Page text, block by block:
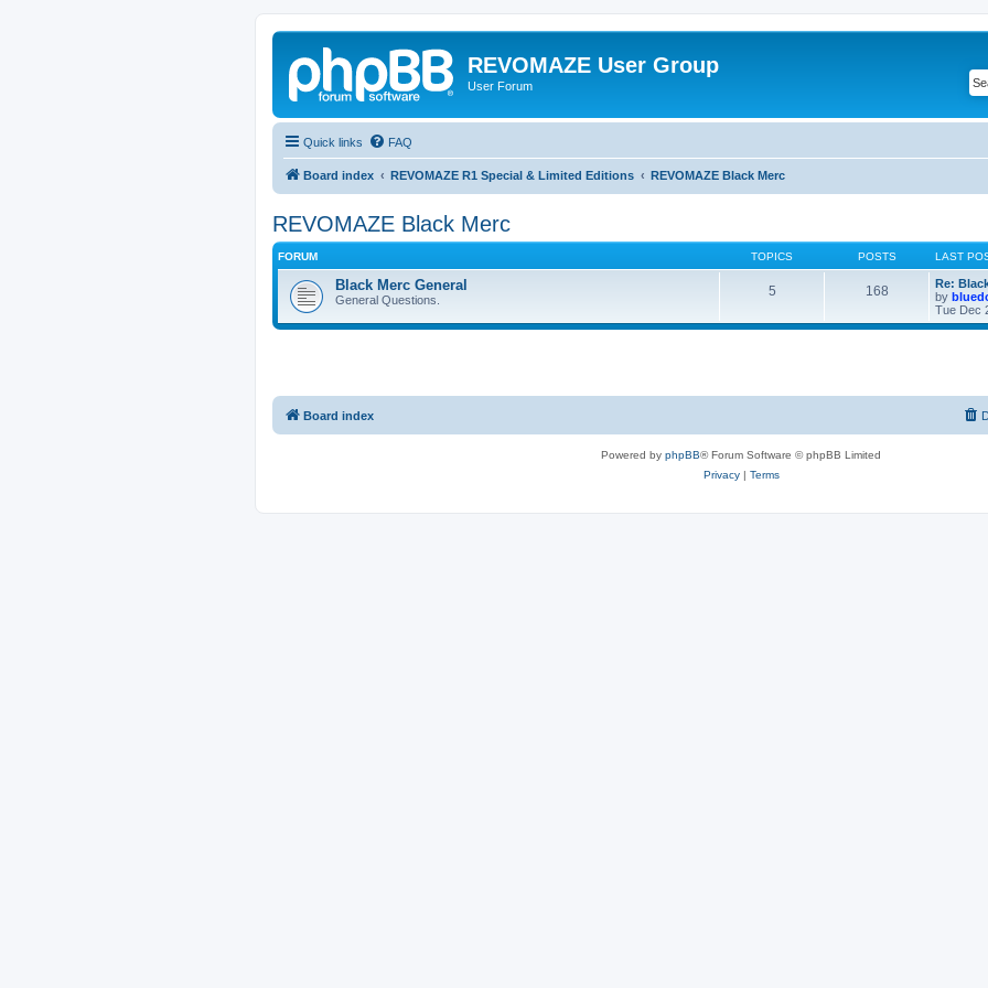
REVOMAZE User Group
User Forum
Quick links FAQ
Board index REVOMAZE R1 Special & Limited Editions REVOMAZE Black Merc
REVOMAZE Black Merc
FORUM TOPICS POSTS LAST
Black Merc General
General Questions.
5 168
Re:
by
Tue Dec
Board index
Powered by phpBB® Forum Software © phpBB Limited
Privacy| Terms